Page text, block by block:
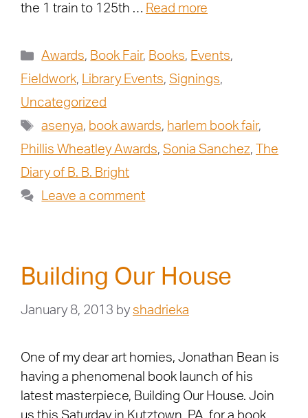
the 1 train to 125th … Read more
Awards, Book Fair, Books, Events,
Fieldwork, Library Events, Signings,
Uncategorized
asenya, book awards, harlem book fair,
Phillis Wheatley Awards, Sonia Sanchez,
The
Diary of B. B. Bright
Leave a comment
Building Our House
January 8, 2013 by shadrieka
One of my dear art homies, Jonathan Bean is
having a phenomenal book launch of his
latest masterpiece, Building Our House. Join